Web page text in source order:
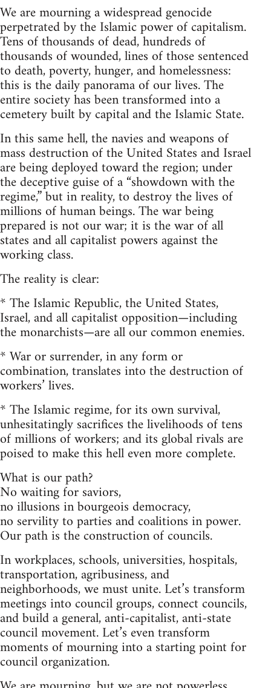
We are mourning a widespread genocide
perpetrated by the Islamic power of capitalism.
Tens of thousands of dead, hundreds of
thousands of wounded, lines of those sentenced
to death, poverty, hunger, and homelessness:
this is the daily panorama of our lives. The
entire society has been transformed into a
cemetery built by capital and the Islamic State.
In this same hell, the navies and weapons of
mass destruction of the United States and Israel
are being deployed toward the region; under
the deceptive guise of a “showdown with the
regime,” but in reality, to destroy the lives of
millions of human beings. The war being
prepared is not our war; it is the war of all
states and all capitalist powers against the
working class.
The reality is clear:
* The Islamic Republic, the United States,
Israel, and all capitalist opposition—including
the monarchists—are all our common enemies.
* War or surrender, in any form or
combination, translates into the destruction of
workers’ lives.
* The Islamic regime, for its own survival,
unhesitatingly sacrifices the livelihoods of tens
of millions of workers; and its global rivals are
poised to make this hell even more complete.
What is our path?
No waiting for saviors,
no illusions in bourgeois democracy,
no servility to parties and coalitions in power.
Our path is the construction of councils.
In workplaces, schools, universities, hospitals,
transportation, agribusiness, and
neighborhoods, we must unite. Let’s transform
meetings into council groups, connect councils,
and build a general, anti-capitalist, anti-state
council movement. Let’s even transform
moments of mourning into a starting point for
council organization.